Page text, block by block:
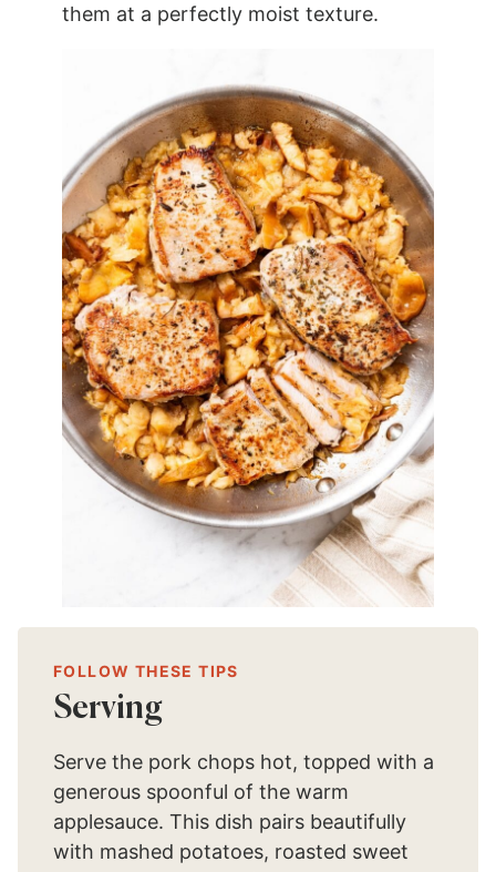
them at a perfectly moist texture.
FOLLOW THESE TIPS
Serving
Serve the pork chops hot, topped with a
generous spoonful of the warm
applesauce. This dish pairs beautifully
with mashed potatoes, roasted sweet